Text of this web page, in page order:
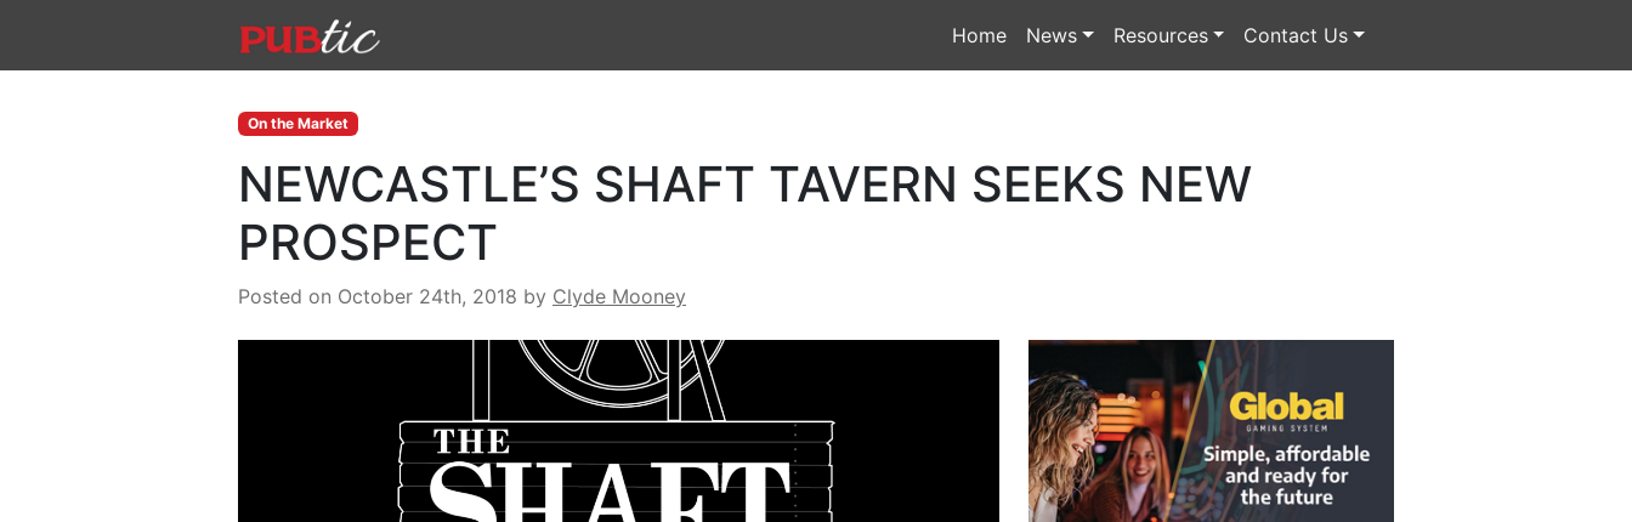
Home News Resources Contact Us
On the Market
NEWCASTLE’S SHAFT TAVERN SEEKS NEW
PROSPECT
Posted on October 24th, 2018 by Clyde Mooney